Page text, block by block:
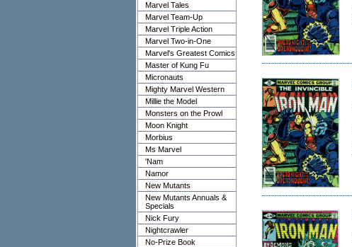
Marvel Tales
Marvel Team-Up
Marvel Triple Action
Marvel Two-in-One
Marvel's Greatest Comics
Master of Kung Fu
Micronauts
Mighty Marvel Western
Millie the Model
Monsters on the Prowl
Moon Knight
Morbius
Ms Marvel
'Nam
Namor
New Mutants
New Mutants Annuals &
Specials
Nick Fury
Nightcrawler
No-Prize Book